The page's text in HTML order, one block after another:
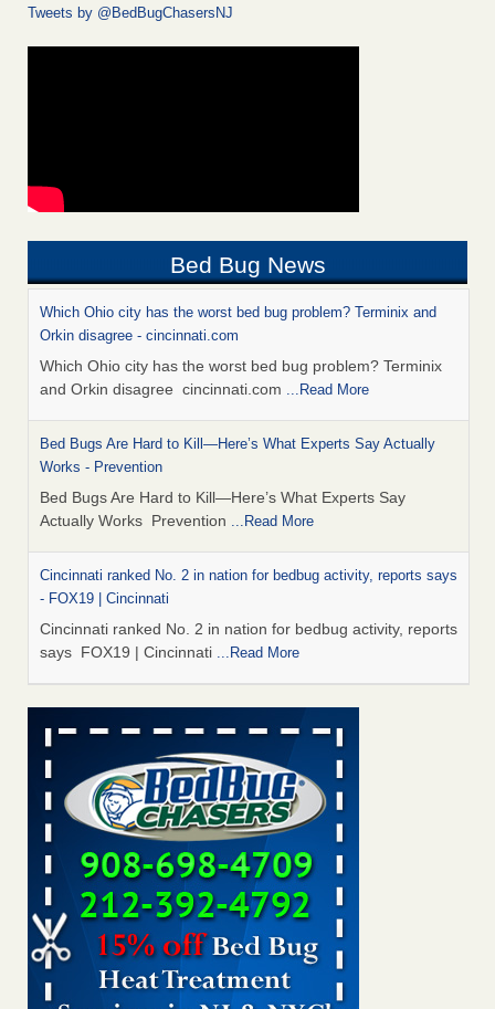
Tweets by @BedBugChasersNJ
Bed Bug News
Which Ohio city has the worst bed bug problem? Terminix and
Orkin disagree - cincinnati.com
Which Ohio city has the worst bed bug problem? Terminix
and Orkin disagree cincinnati.com ...Read More
Bed Bugs Are Hard to Kill—Here’s What Experts Say Actually
Works - Prevention
Bed Bugs Are Hard to Kill—Here’s What Experts Say
Actually Works Prevention ...Read More
Cincinnati ranked No. 2 in nation for bedbug activity, reports says
- FOX19 | Cincinnati
Cincinnati ranked No. 2 in nation for bedbug activity, reports
says FOX19 | Cincinnati ...Read More
Dowagiac District Library to reopen Saturday after bed bug
treatment - The Herald Palladium
Dowagiac District Library to reopen Saturday after bed bug
treatment The Herald Palladium...Read More
Royal Oak library bans multiple bags, shopping carts after pest
problem - The Detroit News
Royal Oak library bans multiple bags, shopping carts after
pest problem The Detroit News ...Read More
Dowagiac District Library to reopen Saturday after bed bug
inspection - WNDU